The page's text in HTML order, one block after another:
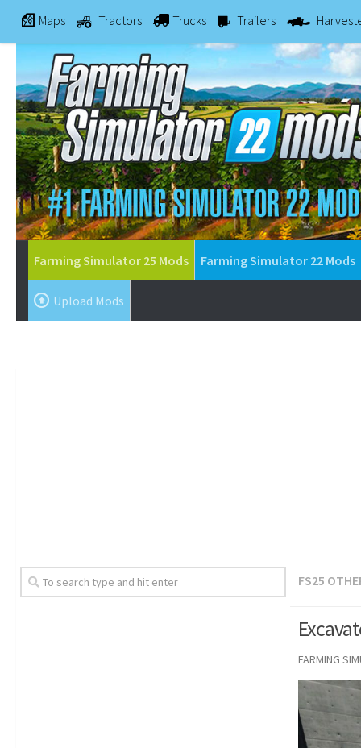
Maps Tractors Trucks Trailers
Farming Simulator 25 Mods Farming Simulator 22 Mods
Upload Mods
FS25
FARMING